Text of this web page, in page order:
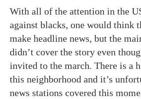
With all of the attention in the
against blacks, one would think
make headline news, but the
didn’t cover the story even
invited to the march. There is a
this neighborhood and it’s
news stations covered this